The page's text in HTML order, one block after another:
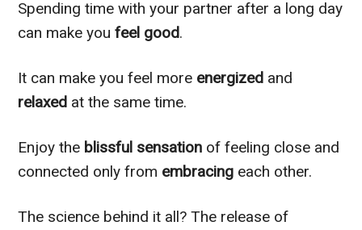
Spending time with your partner after a long day
can make youfeel good.
It can make you feel more energized and
relaxed at the same time.
Enjoy the blissful sensation of feeling close and
connected only from embracing each other.
The science behind it all? The release of